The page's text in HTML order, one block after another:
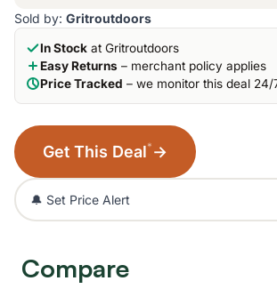
Sold by: Gritroutdoors
In Stock at Gritroutdoors
Easy Returns – merchant policy applies
Price Tracked – we monitor this deal 24/
Get This Deal* →
🔔 Set Price Alert
Compare